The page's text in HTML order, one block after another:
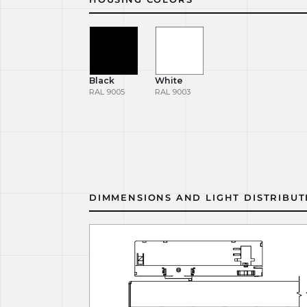
Black
RAL 9005
White
RAL 9003
DIMMENSIONS AND LIGHT